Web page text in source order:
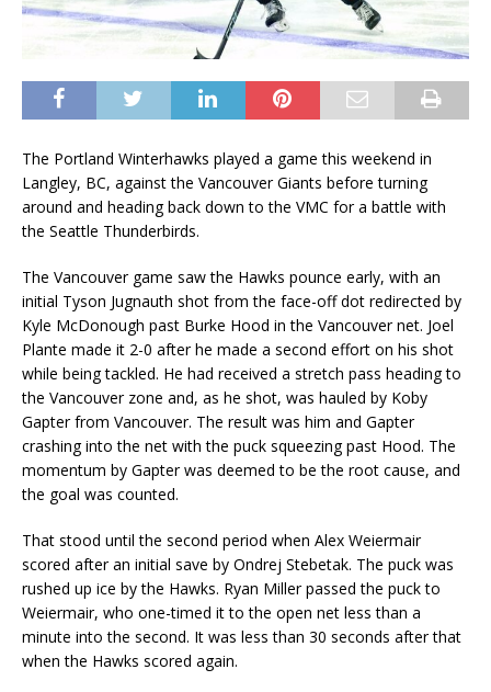
The Portland Winterhawks played a game this weekend in
Langley, BC, against the Vancouver Giants before turning
around and heading back down to the VMC for a battle with
the Seattle Thunderbirds.
The Vancouver game saw the Hawks pounce early, with an
initial Tyson Jugnauth shot from the face-off dot redirected by
Kyle McDonough past Burke Hood in the Vancouver net. Joel
Plante made it 2-0 after he made a second effort on his shot
while being tackled. He had received a stretch pass heading to
the Vancouver zone and, as he shot, was hauled by Koby
Gapter from Vancouver. The result was him and Gapter
crashing into the net with the puck squeezing past Hood. The
momentum by Gapter was deemed to be the root cause, and
the goal was counted.
That stood until the second period when Alex Weiermair
scored after an initial save by Ondrej Stebetak. The puck was
rushed up ice by the Hawks. Ryan Miller passed the puck to
Weiermair, who one-timed it to the open net less than a
minute into the second. It was less than 30 seconds after that
when the Hawks scored again.